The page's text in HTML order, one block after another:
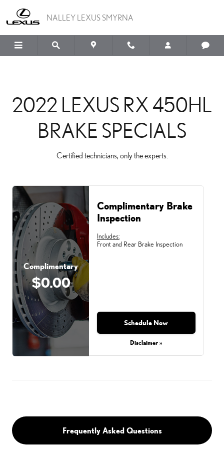
2022 LEXUS RX 450HL
NALLEY LEXUS SMYRNA
2022 LEXUS RX 450HL
BRAKE SPECIALS
Certified technicians, only the experts.
Complimentary
$0.00
Complimentary Brake
Inspection
Includes:
Front and Rear Brake Inspection
Schedule Now
Disclaimer »
Frequently Asked Questions